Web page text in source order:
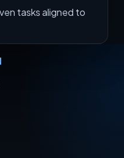
tasks aligned to